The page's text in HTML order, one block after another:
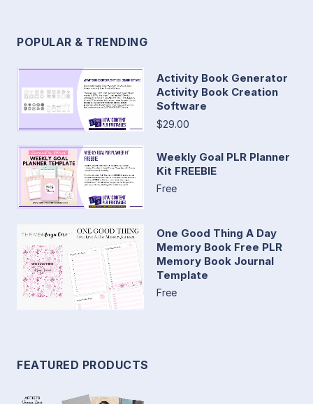
POPULAR & TRENDING
Activity Book Generator
Activity Book Creation
Software
$29.00
Weekly Goal PLR Planner
Kit FREEBIE
Free
One Good Thing A Day
Memory Book Free PLR
Memory Book Journal
Template
Free
FEATURED PRODUCTS